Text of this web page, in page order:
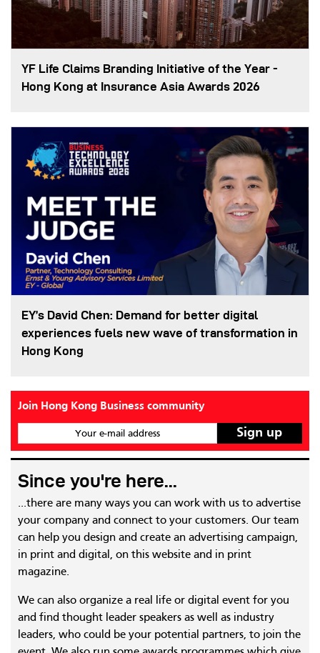
YF Life Claims Branding Initiative of the Year -
Hong Kong at Insurance Asia Awards 2026
EY’s David Chen: Demand for better digital
experiences fuels new wave of transformation in
Hong Kong
Join Hong Kong Business community
Your e-mail address
Since you're here...
...there are many ways you can work with us to advertise
your company and connect to your customers. Our team
can help you design and create an advertising campaign,
in print and digital, on this website and in print
magazine.
We can also organize a real life or digital event for you
and find thought leader speakers as well as industry
leaders, who could be your potential partners, to join the